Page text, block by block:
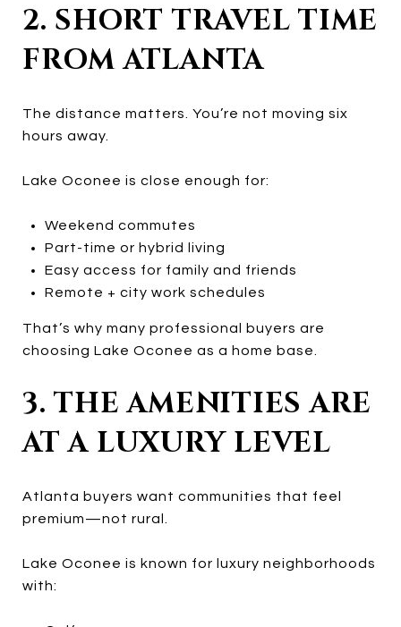
2. SHORT TRAVEL TIME
FROM ATLANTA
The distance matters. You’re not moving six
hours away.
Lake Oconee is close enough for:
Weekend commutes
Part-time or hybrid living
Easy access for family and friends
Remote + city work schedules
That’s why many professional buyers are
choosing Lake Oconee as a home base.
3. THE AMENITIES ARE
AT A LUXURY LEVEL
Atlanta buyers want communities that feel
premium—not rural.
Lake Oconee is known for luxury neighborhoods
with: